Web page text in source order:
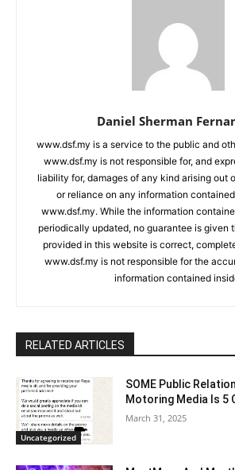
Daniel Sherman
www.dsf.my is a service to the public and
www.dsf.my is not responsible for, and
liability for, damages of any kind arising out
or reliance on any information
www.dsf.my. While the information
periodically updated, no guarantee is given
provided in this website is correct,
www.dsf.my is not responsible for the
information contained
RELATED ARTICLES
Uncategorized
SOME Public
Motoring Media Is 5
March 31, 2025